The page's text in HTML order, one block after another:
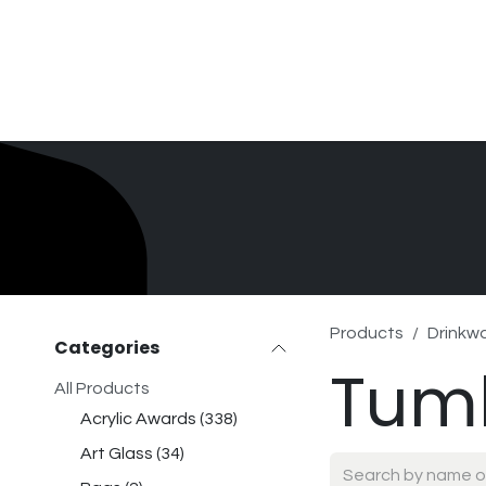
Categories
All Products
Acrylic Awards (338)
Art Glass (34)
Products